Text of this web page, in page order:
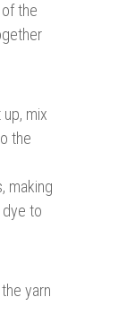
the
mix
the
making
to
yarn